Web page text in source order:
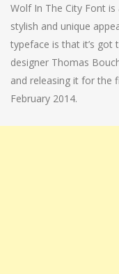
Wolf In The City Font is
stylish and unique
typeface is that it’s got
designer Thomas
and releasing it for the
February 2014.